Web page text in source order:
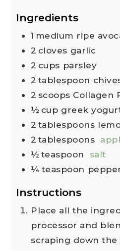
Ingredients
1 medium ripe
2 cloves garlic
2 cups parsley
2 tablespoon
2 scoops Collagen
½ cup greek
2 tablespoons
2 tablespoons
½ teaspoon
salt
¼ teaspoon
Instructions
Place all the
processor and
scraping down the